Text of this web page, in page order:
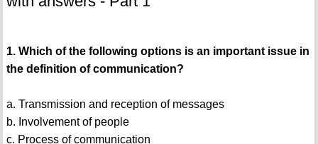
1. Which of the following options is an important issue in
the definition of communication?
a. Transmission and reception of messages
b. Involvement of people
c. Process of communication